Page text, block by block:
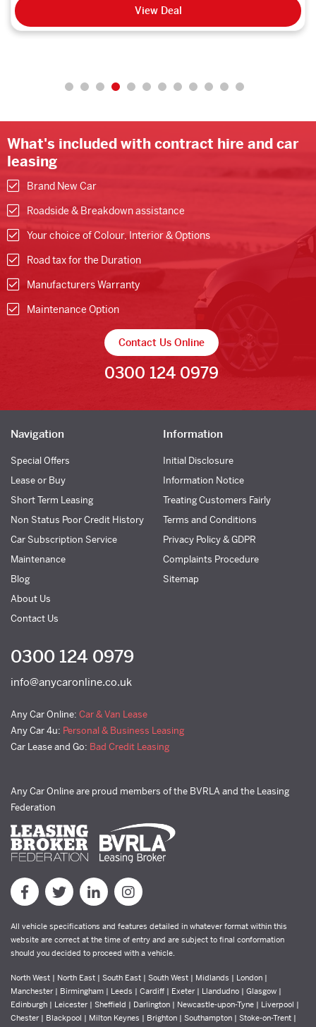
View Deal
What's included with contract hire and car
leasing
Brand New Car
Roadside & Breakdown assistance
Your choice of Colour, Interior & Options
Road tax for the Duration
Manufacturers Warranty
Maintenance Option
Contact Us Online
0300 124 0979
Navigation
Special Offers
Lease or Buy
Short Term Leasing
Non Status Poor Credit History
Car Subscription Service
Maintenance
Blog
About Us
Contact Us
Information
Initial Disclosure
Information Notice
Treating Customers Fairly
Terms and Conditions
Privacy Policy & GDPR
Complaints Procedure
Sitemap
0300 124 0979
info@anycaronline.co.uk
Any Car Online: Car & Van Lease
Any Car 4u: Personal & Business Leasing
Car Lease and Go: Bad Credit Leasing
Any Car Online are proud members of the BVRLA and the Leasing
Federation
All vehicle specifications and features detailed in whatever format within this
website are correct at the time of entry and are subject to final conformation
should you decided to proceed with a vehicle.
North West | North East | South East | South West | Midlands | London |
Manchester | Birmingham | Leeds | Cardiff | Exeter | Llandudno | Glasgow |
Edinburgh | Leicester | Sheffield | Darlington | Newcastle-upon-Tyne | Liverpool |
Chester | Blackpool | Milton Keynes | Brighton | Southampton | Stoke-on-Trent |